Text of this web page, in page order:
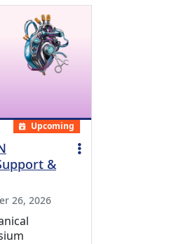
Upcoming
&
26, 2026